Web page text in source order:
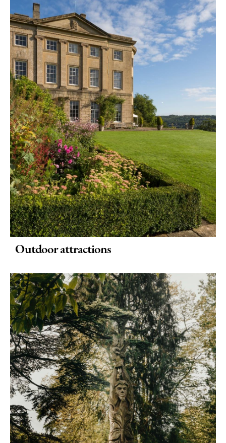
Indoors
&
Rainy
Day
Things
To
Do
By
Interest
Special
Offers
Outdoor attractions